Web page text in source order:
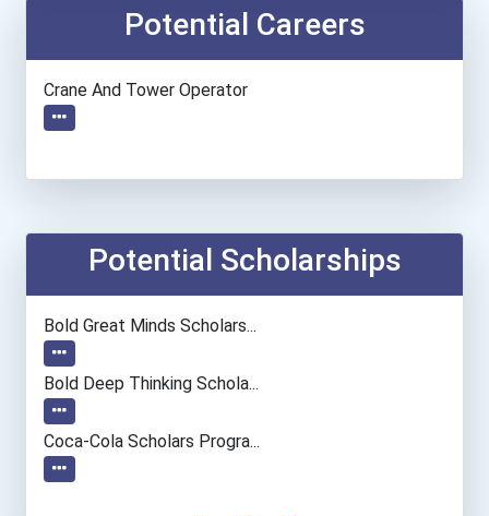
Potential Careers
Crane And Tower Operator
Potential Scholarships
Bold Great Minds Scholars...
Bold Deep Thinking Schola...
Coca-Cola Scholars Progra...